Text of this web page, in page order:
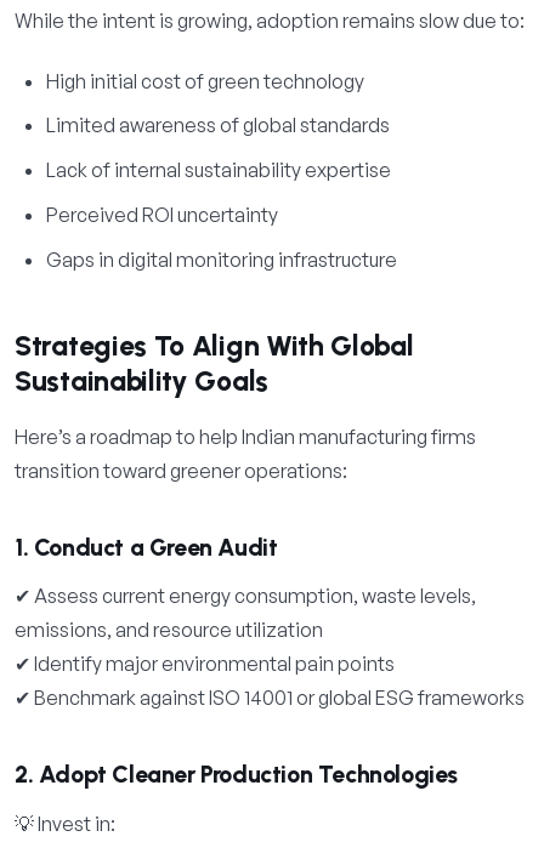
While the intent is growing, adoption remains slow due to:
High initial cost of green technology
Limited awareness of global standards
Lack of internal sustainability expertise
Perceived ROI uncertainty
Gaps in digital monitoring infrastructure
Strategies To Align With Global
Sustainability Goals
Here’s a roadmap to help Indian manufacturing firms
transition toward greener operations:
1. Conduct a Green Audit
✔ Assess current energy consumption, waste levels,
emissions, and resource utilization
✔ Identify major environmental pain points
✔ Benchmark against ISO 14001 or global ESG frameworks
2. Adopt Cleaner Production Technologies
💡 Invest in: